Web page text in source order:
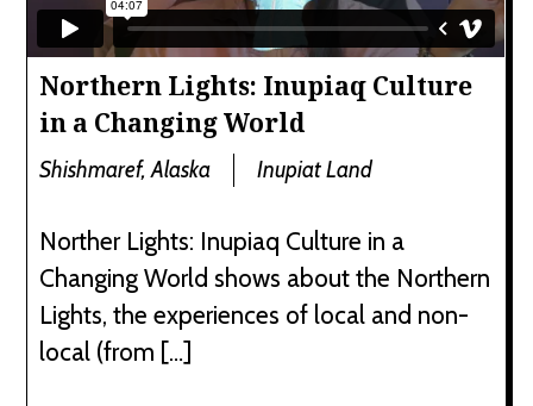
Northern Lights: Inupiaq Culture
in a Changing World
Shishmaref, Alaska Inupiat Land
Norther Lights: Inupiaq Culture in a
Changing World shows about the Northern
Lights, the experiences of local and non-
local (from […]